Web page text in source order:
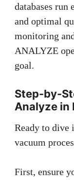
databases
and optimal
monitoring
ANALYZE
goal.
Step-by-
Analyze in
Ready to dive
vacuum
First, ensure